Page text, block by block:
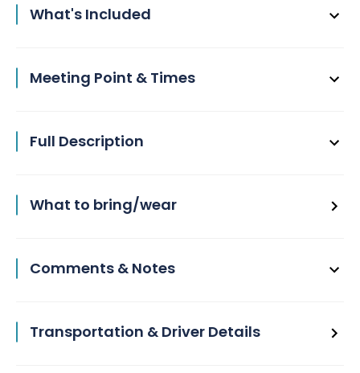
What's Included
Meeting Point & Times
Full Description
What to bring/wear
Comments & Notes
Transportation & Driver Details